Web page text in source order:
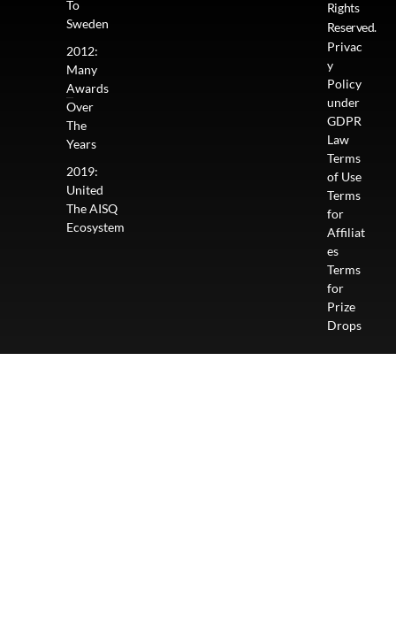
To
Sweden
2012:
Many
Awards
Over
The
Years
2019:
United
The AISQ
Ecosystem
Rights
Reserved.
Privac
y
Policy
under
GDPR
Law
Terms
of Use
Terms
for
Affiliat
es
Terms
for
Prize
Drops